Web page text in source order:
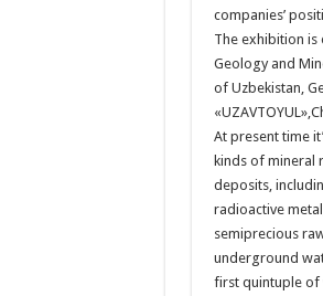
companies’
The exhibition
Geology and
of Uzbekistan,
At present time
kinds of mineral
deposits,
radioactive
semiprecious
underground
first quintuple of